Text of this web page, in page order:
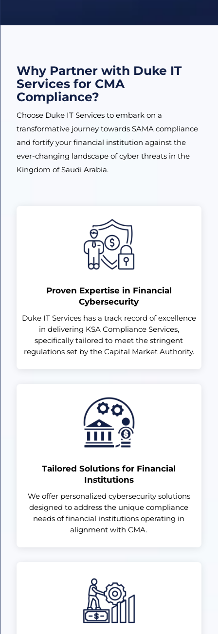
Why Partner with Duke IT
Services for CMA
Compliance?
Choose Duke IT Services to embark on a
transformative journey towards SAMA compliance
and fortify your financial institution against the
ever-changing landscape of cyber threats in the
Kingdom of Saudi Arabia.
Proven Expertise in Financial
Cybersecurity
Duke IT Services has a track record of excellence
in delivering KSA Compliance Services,
specifically tailored to meet the stringent
regulations set by the Capital Market Authority.
Tailored Solutions for Financial
Institutions
We offer personalized cybersecurity solutions
designed to address the unique compliance
needs of financial institutions operating in
alignment with CMA.